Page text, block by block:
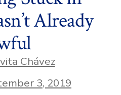
Already
Chávez
3, 2019